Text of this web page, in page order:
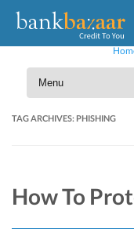
TAG ARCHIVES: PHISHING
How To